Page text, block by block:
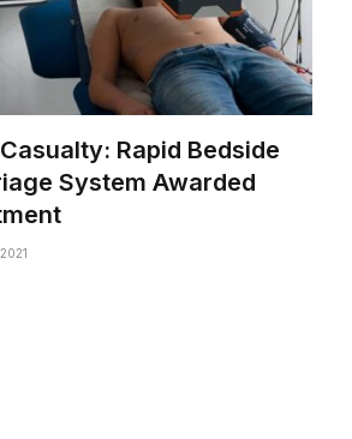
Rapid Bedside
System Awarded